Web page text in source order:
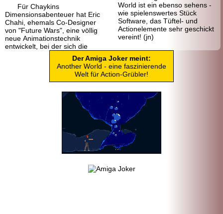
Für Chaykins
Dimensionsabenteuer hat Eric
Chahi, ehemals Co-Designer
von "Future Wars", eine völlig
neue Animationstechnik
entwickelt, bei der sich die
World ist ein ebenso sehens -
wie spielenswertes Stück
Software, das Tüftel- und
Actionelemente sehr geschickt
vereint! (jn)
Der Amiga Joker meint:
Another World - eine faszinierende
Welt für Action-Grübler!